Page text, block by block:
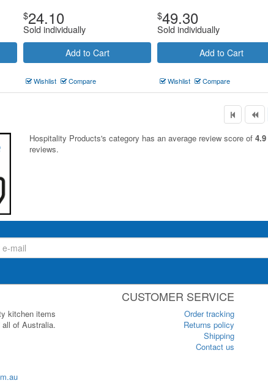
$24.10
Sold individually
Add to Cart
Wishlist Compare
$49.30
Sold individually
Add to Cart
Wishlist Compare
Hospitality Products's category has an average review score of 4.9
reviews.
kitchen items
of Australia.
CUSTOMER SERVICE
Order tracking
Returns policy
Shipping
Contact us